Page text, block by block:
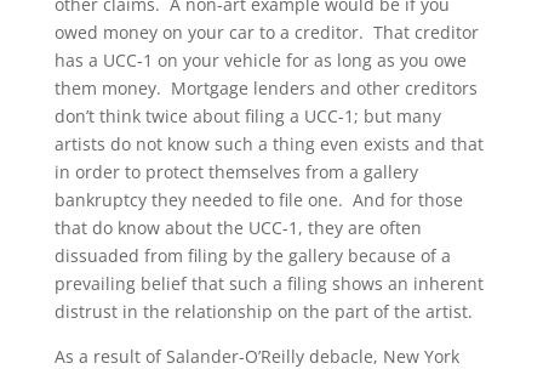
owed money on your car to a creditor. That creditor
has a UCC-1 on your vehicle for as long as you owe
them money. Mortgage lenders and other creditors
don’t think twice about filing a UCC-1; but many
artists do not know such a thing even exists and that
in order to protect themselves from a gallery
bankruptcy they needed to file one. And for those
that do know about the UCC-1, they are often
dissuaded from filing by the gallery because of a
prevailing belief that such a filing shows an inherent
distrust in the relationship on the part of the artist.
As a result of Salander-O’Reilly debacle, New York